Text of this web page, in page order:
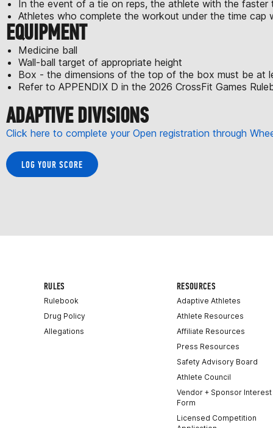
In the event of a tie on reps, the athlete with the faster
Athletes who complete the workout under the time cap
EQUIPMENT
Medicine ball
Wall-ball target of appropriate height
Box - the dimensions of the top of the box must be at
Refer to APPENDIX D in the 2026 CrossFit Games
ADAPTIVE DIVISIONS
Click here to complete your Open registration through
LOG YOUR SCORE
RULES
Rulebook
Drug Policy
Allegations
RESOURCES
Adaptive Athletes
Athlete Resources
Affiliate Resources
Press Resources
Safety Advisory Board
Athlete Council
Vendor + Sponsor Interest
Form
Licensed Competition